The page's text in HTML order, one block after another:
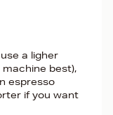
a ligher
best),
espresso
if you want